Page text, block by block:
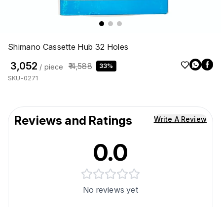
Shimano Cassette Hub 32 Holes
₹ 3,052 / piece ₹ 4,588 33%
SKU-0271
Reviews and Ratings Write A Review
0.0
No reviews yet